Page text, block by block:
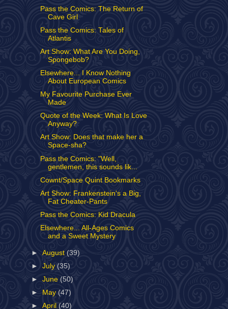
Pass the Comics: The Return of
Cave Girl
Pass the Comics: Tales of
Atlantis
Art Show: What Are You Doing,
Spongebob?
Elsewhere... I Know Nothing
About European Comics
My Favourite Purchase Ever
Made
Quote of the Week: What Is Love
Anyway?
Art Show: Does that make her a
Space-sha?
Pass the Comics: "Well,
gentlemen, this sounds lik...
Cownt/Space Quint Bookmarks
Art Show: Frankenstein's a Big,
Fat Cheater-Pants
Pass the Comics: Kid Dracula
Elsewhere... All-Ages Comics
and a Sweet Mystery
►August (39)
►July (35)
►June (50)
►
May (47)
►April (40)